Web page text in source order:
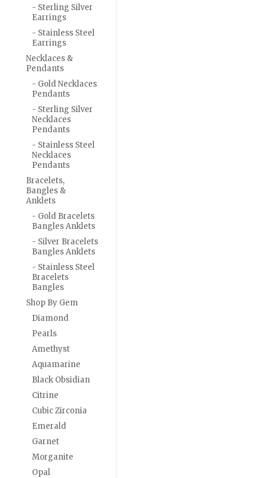
- Sterling Silver
Earrings
- Stainless Steel
Earrings
Necklaces &
Pendants
- Gold Necklaces
Pendants
- Sterling Silver
Necklaces
Pendants
- Stainless Steel
Necklaces
Pendants
Bracelets,
Bangles &
Anklets
- Gold Bracelets
Bangles Anklets
- Silver Bracelets
Bangles Anklets
- Stainless Steel
Bracelets
Bangles
Shop By Gem
Diamond
Pearls
Amethyst
Aquamarine
Black Obsidian
Citrine
Cubic Zirconia
Emerald
Garnet
Morganite
Opal